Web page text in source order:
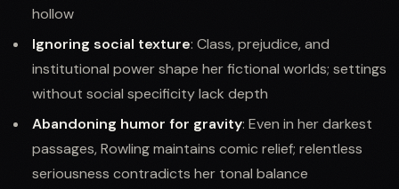
hollow
Ignoring social texture: Class, prejudice, and
institutional power shape her fictional worlds; settings
without social specificity lack depth
Abandoning humor for gravity: Even in her darkest
passages, Rowling maintains comic relief; relentless
seriousness contradicts her tonal balance